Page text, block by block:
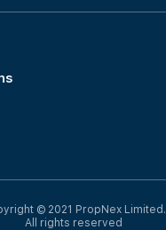
© 2021 PropNex Limited.
All rights reserved